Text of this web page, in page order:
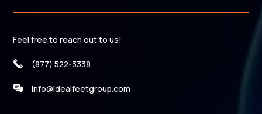
Feel free to reach out to us!
(877) 522-3338
info@idealfeetgroup.com